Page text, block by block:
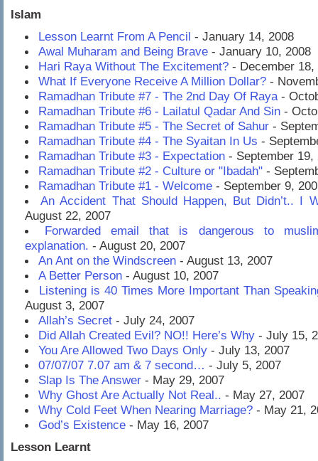
Islam
Lesson Learnt From A Pencil - January 14, 2008
Awal Muharam and Being Brave - January 10, 2008
Hari Raya Without The Excitement? - December 18,
What If Everyone Receive A Million Dollar? -
Ramadhan Tribute #7 - The 2nd Day Of Raya-
Ramadhan Tribute #6 - Lailatul Qadar And Sin -
Ramadhan Tribute #5 - The Secret of Sahur -
Ramadhan Tribute #4 - The Syaitan In Us -
Ramadhan Tribute #3 - Expectation - September 19,
Ramadhan Tribute #2 - Culture or "Ibadah" -
Ramadhan Tribute #1 - Welcome - September 9,
An Accident That Should Happen, But Didn’t.. I
August 22, 2007
Forwarded email that is dangerous to
explanation. - August 20, 2007
An Ant on the Windscreen - August 13, 2007
A Better Person - August 10, 2007
Listening is 40 Times More Important Than
August 3, 2007
Allah’s Secret - July 24, 2007
Did Allah Created Evil? NO!! Here’s Why - July 15,
You Are Allowed Two Days Only - July 13, 2007
07/07/07 7.07 am & 7 second… - July 5, 2007
Slap Is The Answer - May 29, 2007
Why Ghost Are Actually Not Real.. - May 27, 2007
Why Cold Feet When Nearing Marriage? - May 21,
God’s Existence - May 16, 2007
Lesson Learnt